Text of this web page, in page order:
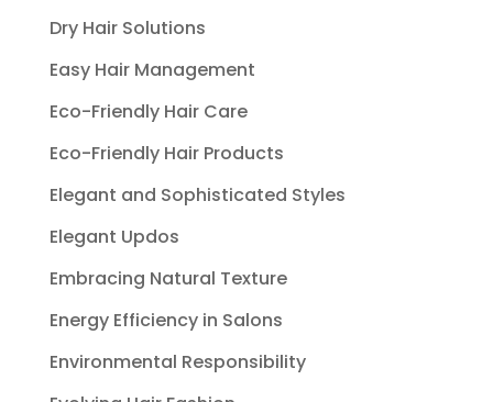
Dry Hair Solutions
Easy Hair Management
Eco-Friendly Hair Care
Eco-Friendly Hair Products
Elegant and Sophisticated Styles
Elegant Updos
Embracing Natural Texture
Energy Efficiency in Salons
Environmental Responsibility